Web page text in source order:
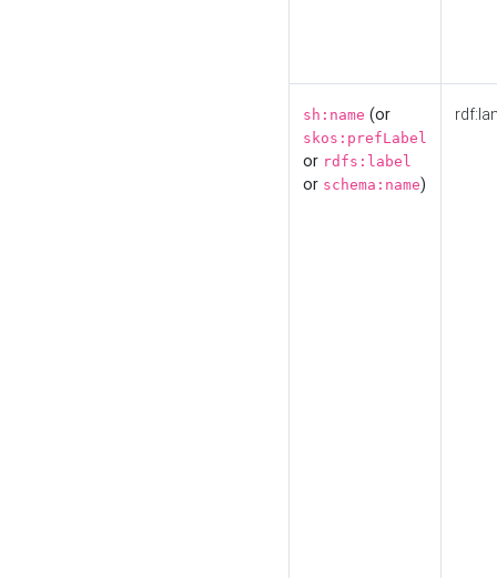
sh:name (or
skos:prefLabel
or rdfs:label
or schema:name)